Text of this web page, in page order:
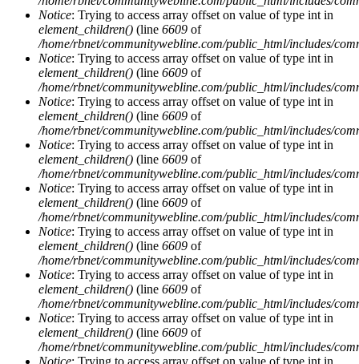
Notice: Trying to access array offset on value of type int in
element_children() (line 6609 of
/home/rbnet/communitywebline.com/public_html/includes/
Notice: Trying to access array offset on value of type int in
element_children() (line 6609 of
/home/rbnet/communitywebline.com/public_html/includes/
Notice: Trying to access array offset on value of type int in
element_children() (line 6609 of
/home/rbnet/communitywebline.com/public_html/includes/
Notice: Trying to access array offset on value of type int in
element_children() (line 6609 of
/home/rbnet/communitywebline.com/public_html/includes/
Notice: Trying to access array offset on value of type int in
element_children() (line 6609 of
/home/rbnet/communitywebline.com/public_html/includes/
Notice: Trying to access array offset on value of type int in
element_children() (line 6609 of
/home/rbnet/communitywebline.com/public_html/includes/
Notice: Trying to access array offset on value of type int in
element_children() (line 6609 of
/home/rbnet/communitywebline.com/public_html/includes/
Notice: Trying to access array offset on value of type int in
element_children() (line 6609 of
/home/rbnet/communitywebline.com/public_html/includes/
Notice: Trying to access array offset on value of type int in